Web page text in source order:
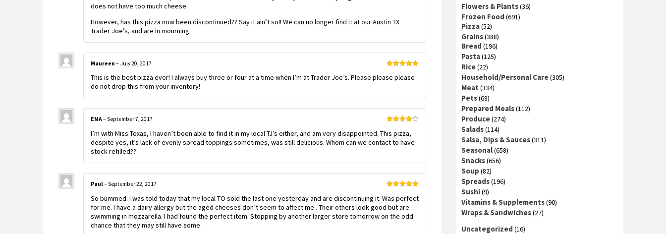
does not have too much cheese.
However, has this pizza now been discontinued?? Say it ain’t so!! We can no longer find it at our Austin TX
Trader Joe’s, and are in mourning.
of 5
Maureen – July 20, 2017
This is the best pizza ever! I always buy three or four at a time when I’m at Trader Joe’s. Please please please
do not drop this from your inventory!
out of 5
EMA– September 7, 2017
I’m with Miss Texas, I haven’t been able to find it in my local TJ’s either, and am very disappointed. This pizza,
despite yes, it’s lack of evenly spread toppings sometimes, was still delicious. Whom can we contact to have
stock refilled??
of 5
Paul– September 22, 2017
So bummed. I was told today that my local TO sold the last one yesterday and are discontinuing it. Was perfect
for me. I have a dairy allergy but the aged cheeses don’t seem to affect me . Their others look good but are
swimming in mozzarella. I had found the perfect item. Stopping by another larger store tomorrow on the odd
chance that they may still have some.
Flowers & Plants(36)
Frozen Food (691)
Pizza(52)
Grains(388)
Bread (196)
Pasta(125)
Rice(22)
Household/Personal Care(305)
Meat (334)
Pets(68)
Prepared Meals(112)
Produce(274)
Salads(114)
Salsa, Dips & Sauces(311)
Seasonal(658)
Snacks(656)
Soup (82)
Spreads(196)
Sushi(9)
Vitamins & Supplements(90)
Wraps & Sandwiches(27)
Uncategorized (16)